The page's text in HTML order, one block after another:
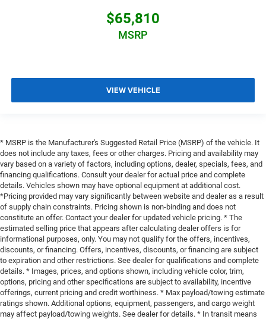
$65,810
MSRP
VIEW VEHICLE
* MSRP is the Manufacturer's Suggested Retail Price (MSRP) of the vehicle. It
does not include any taxes, fees or other charges. Pricing and availability may
vary based on a variety of factors, including options, dealer, specials, fees, and
financing qualifications. Consult your dealer for actual price and complete
details. Vehicles shown may have optional equipment at additional cost.
*Pricing provided may vary significantly between website and dealer as a result
of supply chain constraints. Pricing shown is non-binding and does not
constitute an offer. Contact your dealer for updated vehicle pricing. * The
estimated selling price that appears after calculating dealer offers is for
informational purposes, only. You may not qualify for the offers, incentives,
discounts, or financing. Offers, incentives, discounts, or financing are subject
to expiration and other restrictions. See dealer for qualifications and complete
details. * Images, prices, and options shown, including vehicle color, trim,
options, pricing and other specifications are subject to availability, incentive
offerings, current pricing and credit worthiness. * Max payload/towing estimate
ratings shown. Additional options, equipment, passengers, and cargo weight
may affect payload/towing weights. See dealer for details. * In transit means